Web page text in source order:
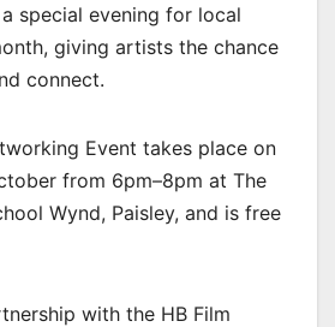
special evening for local
giving artists the chance
connect.
Event takes place on
from 6pm–8pm at The
Wynd, Paisley, and is free
with the HB Film